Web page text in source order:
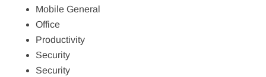
Mobile General
Office
Productivity
Security
Security